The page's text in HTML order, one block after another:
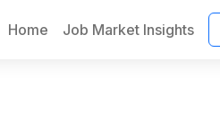
Home Job Market Insights